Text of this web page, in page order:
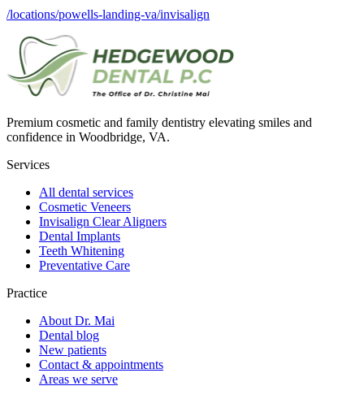
/locations/powells-landing-va/invisalign
Premium cosmetic and family dentistry elevating smiles and
confidence in Woodbridge, VA.
Services
All dental services
Cosmetic Veneers
Invisalign Clear Aligners
Dental Implants
Teeth Whitening
Preventative Care
Practice
About Dr. Mai
Dental blog
New patients
Contact & appointments
Areas we serve